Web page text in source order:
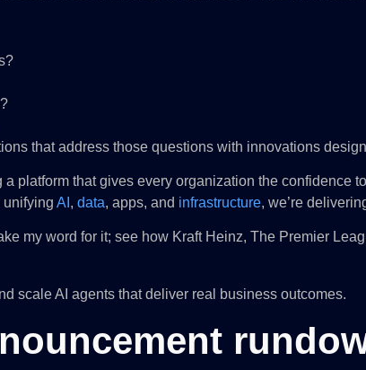
that address those questions with innovations
a platform that gives every organization the confidence
unifying AI , data, apps, and infrastructure, we’re
my word for it; see how Kraft Heinz, The Premier
scale AI agents that deliver real business outcomes.